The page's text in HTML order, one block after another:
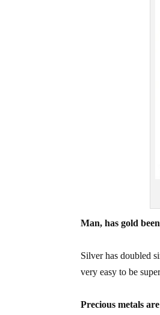
Man, has gold
Silver has doubled
very easy to be
Precious metals